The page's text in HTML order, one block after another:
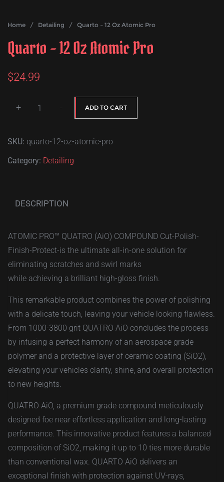
Home / Detailing / Quarto – 12 Oz Atomic Pro
Quarto – 12 Oz Atomic Pro
$24.99
+
12
Oz
- ADD TO CART
SKU: quarto-12-oz-atomic-pro
Category: Detailing
DESCRIPTION
ATOMIC PRO™ QUATRO (AiO) COMPOUND Cut-Polish-
Finish-Protect-is the ultimate all-in-one solution for
eliminating scratches and swirl marks
while achieving a brilliant high-gloss finish.
This remarkable product combines the power of polishing
with a delicate touch, leaving your vehicle looking flawless.
From 1000-3800 grit QUATRO AiO concludes the process
by infusing a perfect harmony of an aerospace grade
polymer and a protective layer of ceramic coating (SiO2),
elevating your vehicles clarity, shine, and overall protection
to new heights.
QUATRO AiO, a premium grade compound meticulously
designed foe near effortless application and long-lasting
performance. This innovative product features a balanced
composition of SiO2, making it up to 10 ties more durable
than conventional wax. QUARTO AiO delivers an
exceptional finish with protection against UV-rays,